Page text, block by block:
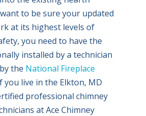
to be sure your updated
at its highest levels of
you need to have the
installed by a technician
the National Fireplace
you live in the Elkton, MD
professional chimney
at Ace Chimney